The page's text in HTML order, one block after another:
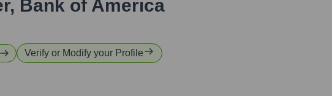
, Bank of America
Verify or Modify your Profile